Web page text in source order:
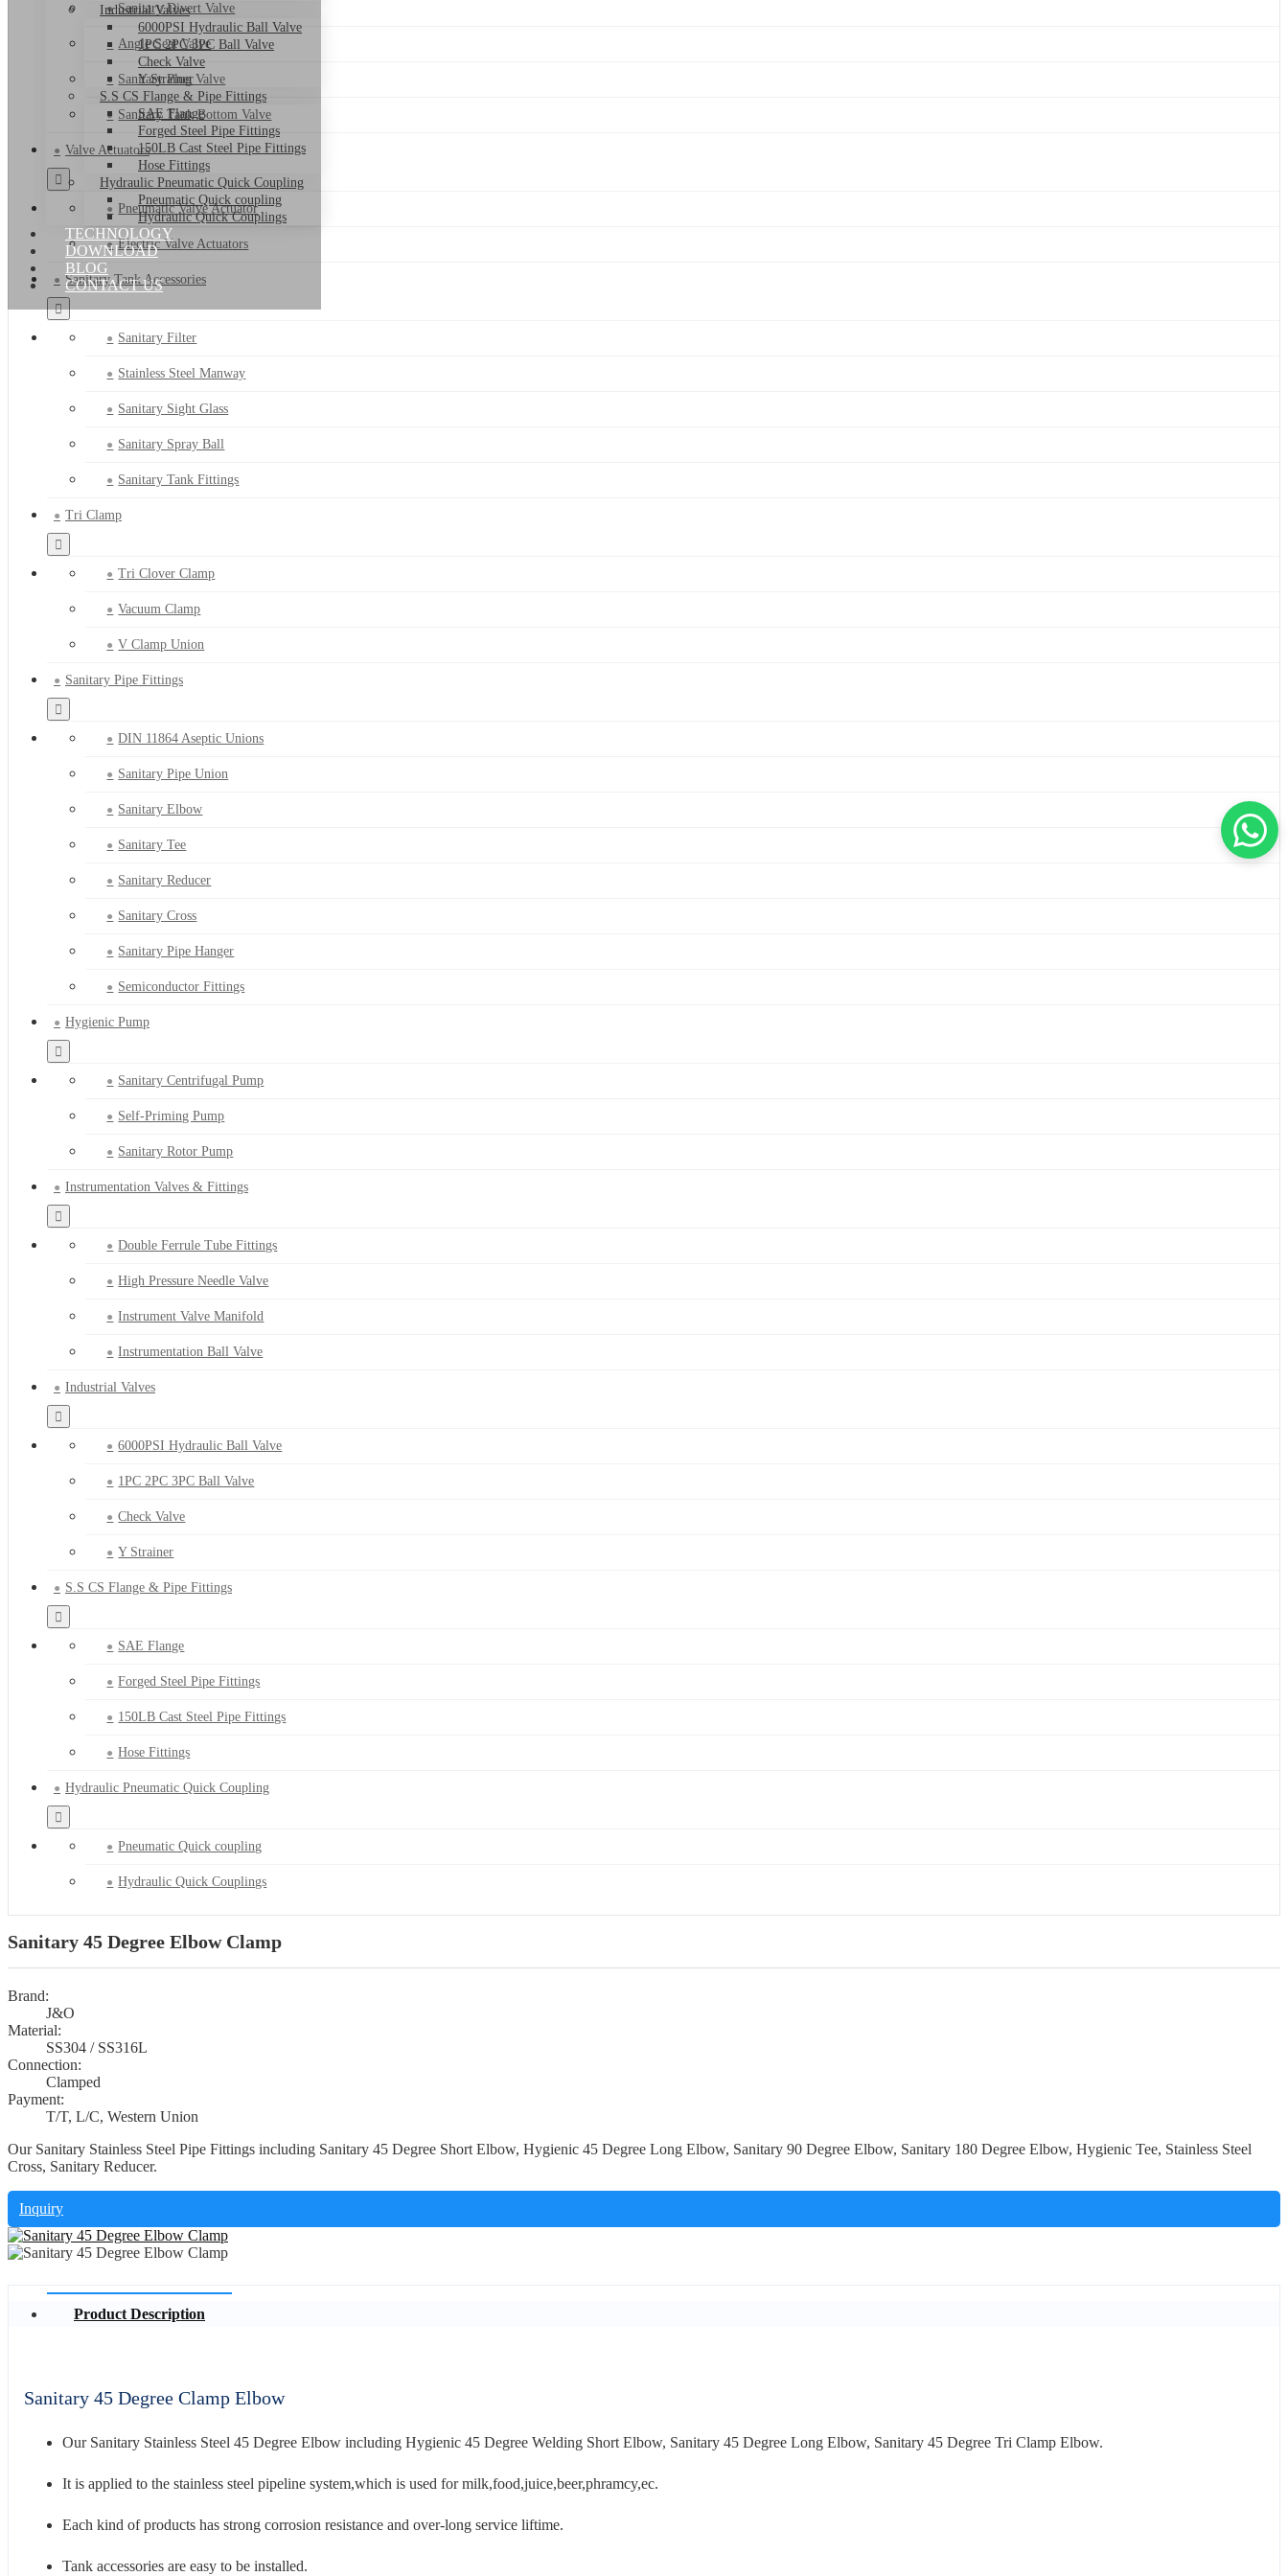
Industrial Valves
6000PSI Hydraulic Ball Valve
1PC 2PC 3PC Ball Valve
Check Valve
Y Strainer
S.S CS Flange & Pipe Fittings
SAE Flange
Forged Steel Pipe Fittings
150LB Cast Steel Pipe Fittings
Hose Fittings
Hydraulic Pneumatic Quick Coupling
Pneumatic Quick coupling
Hydraulic Quick Couplings
TECHNOLOGY
DOWNLOAD
BLOG
CONTACT US
Sanitary Divert Valve
Angle Seat Valve
Sanitary Plug Valve
Sanitary Tank Bottom Valve
Valve Actuators
Pneumatic Valve Actuator
Electric Valve Actuators
Sanitary Tank Accessories
Sanitary Filter
Stainless Steel Manway
Sanitary Sight Glass
Sanitary Spray Ball
Sanitary Tank Fittings
Tri Clamp
Tri Clover Clamp
Vacuum Clamp
V Clamp Union
Sanitary Pipe Fittings
DIN 11864 Aseptic Unions
Sanitary Pipe Union
Sanitary Elbow
Sanitary Tee
Sanitary Reducer
Sanitary Cross
Sanitary Pipe Hanger
Semiconductor Fittings
Hygienic Pump
Sanitary Centrifugal Pump
Self-Priming Pump
Sanitary Rotor Pump
Instrumentation Valves & Fittings
Double Ferrule Tube Fittings
High Pressure Needle Valve
Instrument Valve Manifold
Instrumentation Ball Valve
Industrial Valves
6000PSI Hydraulic Ball Valve
1PC 2PC 3PC Ball Valve
Check Valve
Y Strainer
S.S CS Flange & Pipe Fittings
SAE Flange
Forged Steel Pipe Fittings
150LB Cast Steel Pipe Fittings
Hose Fittings
Hydraulic Pneumatic Quick Coupling
Pneumatic Quick coupling
Hydraulic Quick Couplings
Sanitary 45 Degree Elbow Clamp
Brand:
J&O
Material:
SS304 / SS316L
Connection:
Clamped
Payment:
T/T, L/C, Western Union
Our Sanitary Stainless Steel Pipe Fittings including Sanitary 45 Degree Short Elbow, Hygienic 45 Degree Long Elbow, Sanitary 90 Degree Elbow, Sanitary 180 Degree Elbow, Hygienic Tee, Stainless Steel
Cross, Sanitary Reducer.
Inquiry
Product Description
Sanitary 45 Degree Clamp Elbow
Our Sanitary Stainless Steel 45 Degree Elbow including Hygienic 45 Degree Welding Short Elbow, Sanitary 45 Degree Long Elbow, Sanitary 45 Degree Tri Clamp Elbow.
It is applied to the stainless steel pipeline system,which is used for milk,food,juice,beer,phramcy,ec.
Each kind of products has strong corrosion resistance and over-long service liftime.
Tank accessories are easy to be installed.